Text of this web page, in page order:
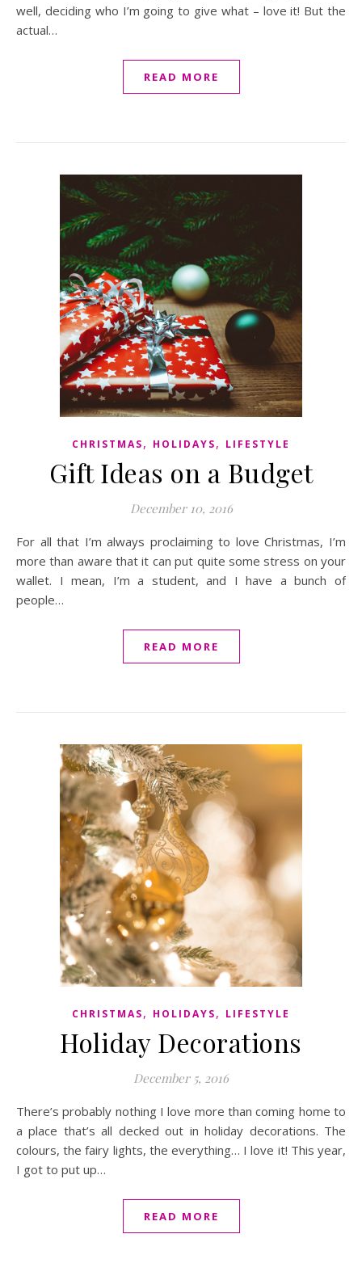
well, deciding who I’m going to give what – love it! But the
actual…
READ MORE
CHRISTMAS, HOLIDAYS, LIFESTYLE
Gift Ideas on a Budget
December 10, 2016
For all that I’m always proclaiming to love Christmas, I’m
more than aware that it can put quite some stress on your
wallet. I mean, I’m a student, and I have a bunch of
people…
READ MORE
CHRISTMAS, HOLIDAYS, LIFESTYLE
Holiday Decorations
December 5, 2016
There’s probably nothing I love more than coming home to
a place that’s all decked out in holiday decorations. The
colours, the fairy lights, the everything… I love it! This year,
I got to put up…
READ MORE